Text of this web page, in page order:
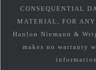
CONSEQUENTIAL
MATERIAL, FOR
Hanlon Niemann &
makes no warranty